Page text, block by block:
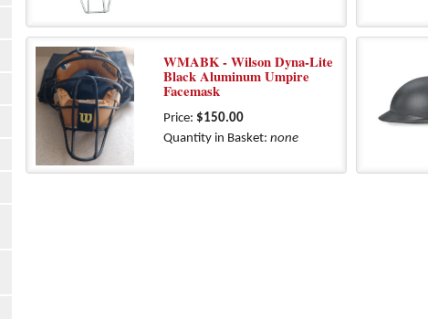
WMABK - Wilson Dyna-Lite
Black Aluminum Umpire
Facemask
Price: $150.00
Quantity in Basket: none